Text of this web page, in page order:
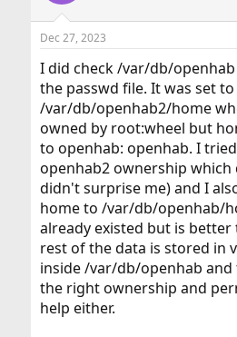
Dec 27, 2023
I did check /var/db/
the passwd file. It was set to
/var/db/openhab2/home
owned by root:wheel but
to openhab: openhab. I
openhab2 ownership
didn't surprise me) and I
home to /var/db/openhab/
already existed but is better
rest of the data is stored in
inside /var/db/openhab and
the right ownership and
help either.